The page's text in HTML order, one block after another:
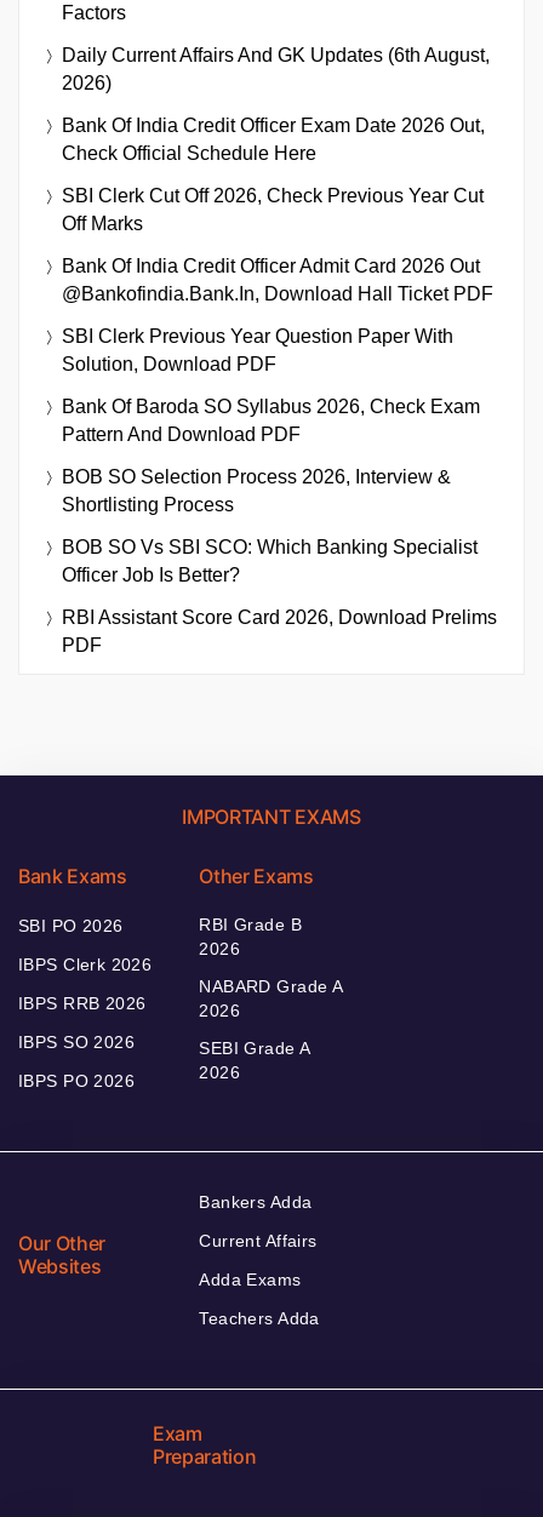
Factors
Daily Current Affairs And GK Updates (6th August,
2026)
Bank Of India Credit Officer Exam Date 2026 Out,
Check Official Schedule Here
SBI Clerk Cut Off 2026, Check Previous Year Cut
Off Marks
Bank Of India Credit Officer Admit Card 2026 Out
@bankofindia.bank.in, Download Hall Ticket PDF
SBI Clerk Previous Year Question Paper With
Solution, Download PDF
Bank Of Baroda SO Syllabus 2026, Check Exam
Pattern And Download PDF
BOB SO Selection Process 2026, Interview &
Shortlisting Process
BOB SO Vs SBI SCO: Which Banking Specialist
Officer Job Is Better?
RBI Assistant Score Card 2026, Download Prelims
PDF
IMPORTANT EXAMS
Bank Exams
SBI PO 2026
IBPS Clerk 2026
IBPS RRB 2026
IBPS SO 2026
IBPS PO 2026
Other Exams
RBI Grade B
2026
NABARD Grade A
2026
SEBI Grade A
2026
Our Other
Websites
Bankers Adda
Current Affairs
Adda Exams
Teachers Adda
Exam
Preparation